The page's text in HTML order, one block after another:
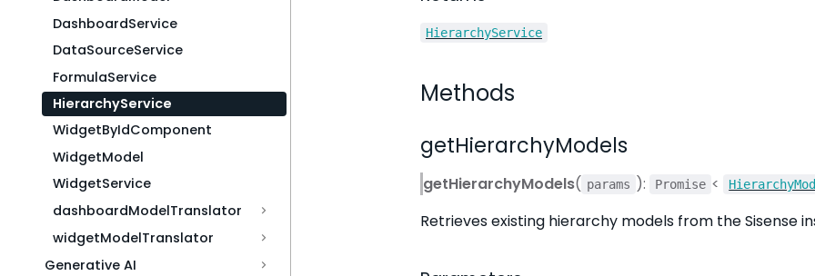
DashboardService
DataSourceService
FormulaService
HierarchyService
WidgetByIdComponent
WidgetModel
WidgetService
dashboardModelTranslator
widgetModelTranslator
Generative AI
HierarchyService
Methods
getHierarchyModels
getHierarchyModels( params ): Promise <
Retrieves existing hierarchy models from the Sisense